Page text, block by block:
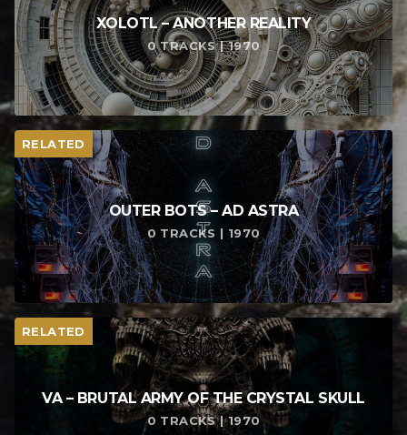
XOLOTL – ANOTHER REALITY
0 TRACKS | 1970
RELATED
OUTER BOTS – AD ASTRA
0 TRACKS | 1970
RELATED
VA – BRUTAL ARMY OF THE CRYSTAL SKULL
0 TRACKS | 1970